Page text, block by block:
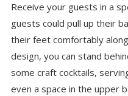
Receive your guests in a
guests could pull up their
their feet comfortably
design, you can stand
some craft cocktails,
even a space in the upper